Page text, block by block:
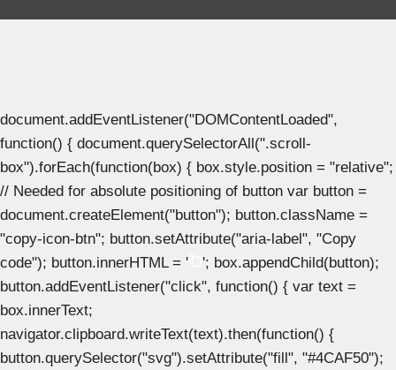
document.addEventListener("DOMContentLoaded",
function() { document.querySelectorAll(".scroll-
box").forEach(function(box) { box.style.position = "relative";
// Needed for absolute positioning of button var button =
document.createElement("button"); button.className =
"copy-icon-btn"; button.setAttribute("aria-label", "Copy
code"); button.innerHTML = '
'; box.appendChild(button);
button.addEventListener("click", function() { var text =
box.innerText;
navigator.clipboard.writeText(text).then(function() {
button.querySelector("svg").setAttribute("fill", "#4CAF50");